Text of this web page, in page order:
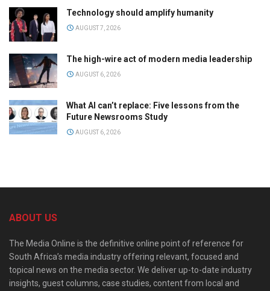
Technology should amplify humanity
AUGUST 7, 2026
The high-wire act of modern media leadership
AUGUST 6, 2026
What AI can’t replace: Five lessons from the
Future Newsrooms Study
AUGUST 6, 2026
ABOUT US
The Media Online is the definitive online point of reference for
South Africa’s media industry offering relevant, focused and
topical news on the media sector. We deliver up-to-date industry
insights, guest columns, case studies, content from local and